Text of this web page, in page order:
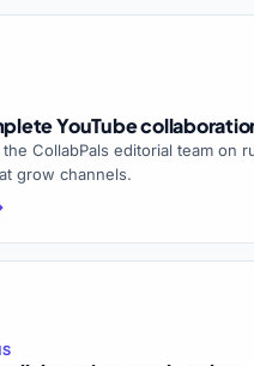
YouTube
CollabPals editorial team on
grow channels.